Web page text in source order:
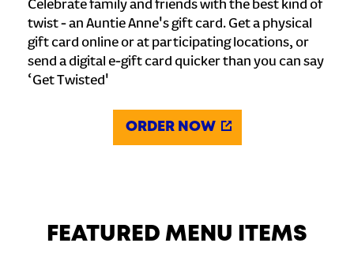
Celebrate family and friends with the best kind of
twist - an Auntie Anne's gift card. Get a physical
gift card online or at participating locations, or
send a digital e-gift card quicker than you can say
‘Get Twisted'
ORDER NOW
FEATURED MENU ITEMS